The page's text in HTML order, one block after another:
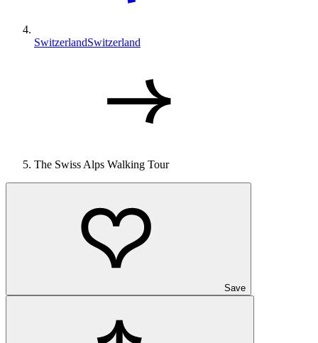
SwitzerlandSwitzerland
The Swiss Alps Walking Tour
Save